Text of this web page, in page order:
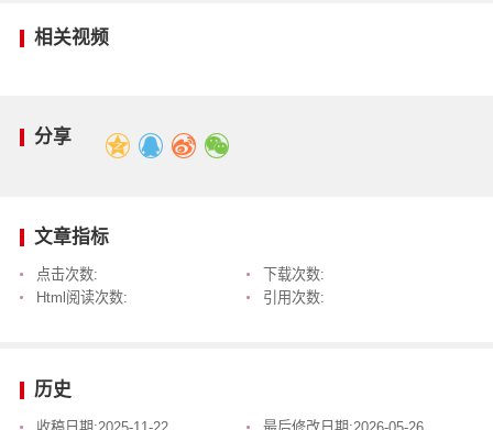
相关视频
分享
文章指标
点击次数:
下载次数:
Html阅读次数:
引用次数:
历史